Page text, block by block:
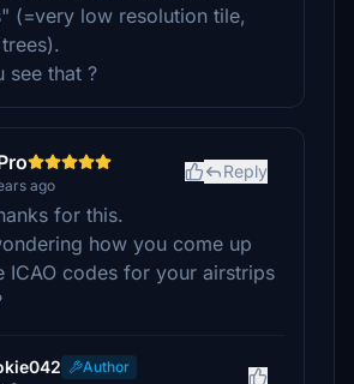
(=very low resolution tile,
see that ?
ago
Reply
for this.
how you come up
ICAO codes for your airstrips
Author